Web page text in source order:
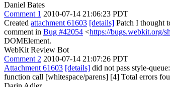
Daniel Bates
Comment 1 2010-07-14 21:06:23 PDT
Created attachment 61603 [details] Patch I thought
comment in Bug #42054 <https://bugs.webkit.org/
DOMElement.
WebKit Review Bot
Comment 2 2010-07-14 21:07:26 PDT
Attachment 61603 [details] did not pass style-
function call [whitespace/parens] [4] Total errors